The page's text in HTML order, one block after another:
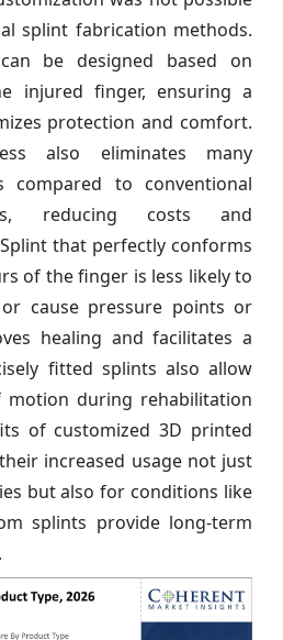
splint fabrication methods.
be designed based on
injured finger, ensuring a
protection and comfort.
also eliminates many
compared to conventional
reducing costs and
that perfectly conforms
of the finger is less likely to
cause pressure points or
healing and facilitates a
fitted splints also allow
during rehabilitation
of customized 3D printed
increased usage not just
but also for conditions like
splints provide long-term